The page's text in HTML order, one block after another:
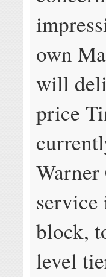
own
will
price
Warner
service
block,
level